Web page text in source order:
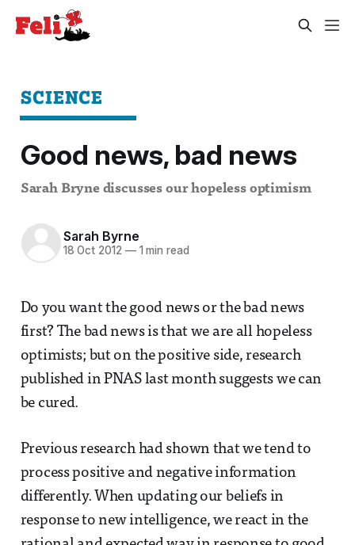
SCIENCE
Good news, bad news
Sarah Bryne discusses our hopeless optimism
Sarah Byrne
18 Oct 2012 —1 min read
Do you want the good news or the bad news
first? The bad news is that we are all hopeless
optimists; but on the positive side, research
published in PNAS last month suggests we can
be cured.
Previous research had shown that we tend to
process positive and negative information
differently. When updating our beliefs in
response to new intelligence, we react in the